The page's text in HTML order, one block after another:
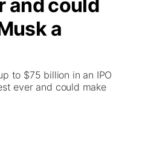
and could
a
to $75 billion in an IPO
ever and could make